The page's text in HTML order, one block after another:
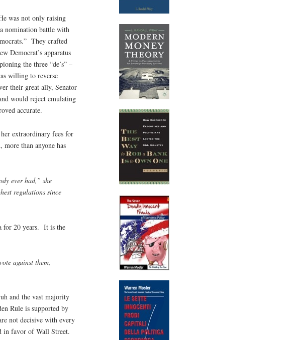
was not only raising
nomination battle with
They crafted
Democrat’s apparatus
the three “de’s” –
willing to reverse
their great ally, Senator
would reject emulating
accurate.
extraordinary fees for
than anyone has
ever had,” she
regulations since
for 20 years. It is the
against them,
and the vast majority
Rule is supported by
not decisive with every
in favor of Wall Street.